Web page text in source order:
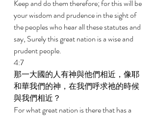
Keep and do them therefore; for this will be
your wisdom and prudence in the sight of
the peoples who hear all these statutes and
say, Surely this great nation is a wise and
prudent people.
4:7
那一大國的人有神與他們相近，像耶
和華我們的神，在我們呼求祂的時候
與我們相近？
For what great nation is there that has a